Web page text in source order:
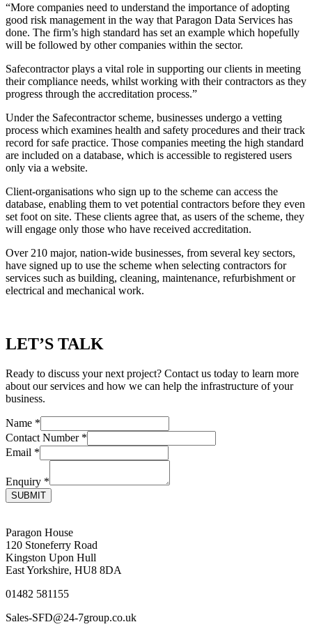
“More companies need to understand the importance of adopting
good risk management in the way that Paragon Data Services has
done. The firm’s high standard has set an example which hopefully
will be followed by other companies within the sector.
Safecontractor plays a vital role in supporting our clients in meeting
their compliance needs, whilst working with their contractors as they
progress through the accreditation process.”
Under the Safecontractor scheme, businesses undergo a vetting
process which examines health and safety procedures and their track
record for safe practice. Those companies meeting the high standard
are included on a database, which is accessible to registered users
only via a website.
Client-organisations who sign up to the scheme can access the
database, enabling them to vet potential contractors before they even
set foot on site. These clients agree that, as users of the scheme, they
will engage only those who have received accreditation.
Over 210 major, nation-wide businesses, from several key sectors,
have signed up to use the scheme when selecting contractors for
services such as building, cleaning, maintenance, refurbishment or
electrical and mechanical work.
LET’S TALK
Ready to discuss your next project? Contact us today to learn more
about our services and how we can help the infrastructure of your
business.
Name *
Contact Number *
Email *
Enquiry *
SUBMIT
Paragon House
120 Stoneferry Road
Kingston Upon Hull
East Yorkshire, HU8 8DA
01482 581155
Sales-SFD@24-7group.co.uk